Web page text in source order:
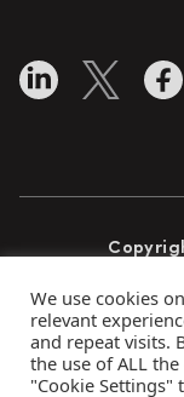
Privacy
We use cookies
relevant
and repeat visits.
the use of ALL
"Cookie Settings"